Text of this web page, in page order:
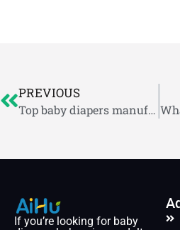
PREVIOUS
Top baby diapers manufacturers in indonesia
If you’re looking for baby